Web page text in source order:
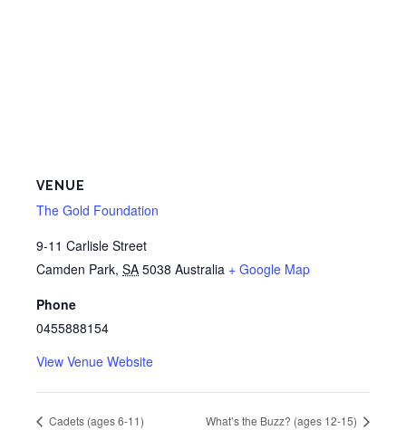
VENUE
The Gold Foundation
9-11 Carlisle Street
Camden Park, SA 5038 Australia + Google Map
Phone
0455888154
View Venue Website
Cadets (ages 6-11) What’s the Buzz? (ages 12-15)